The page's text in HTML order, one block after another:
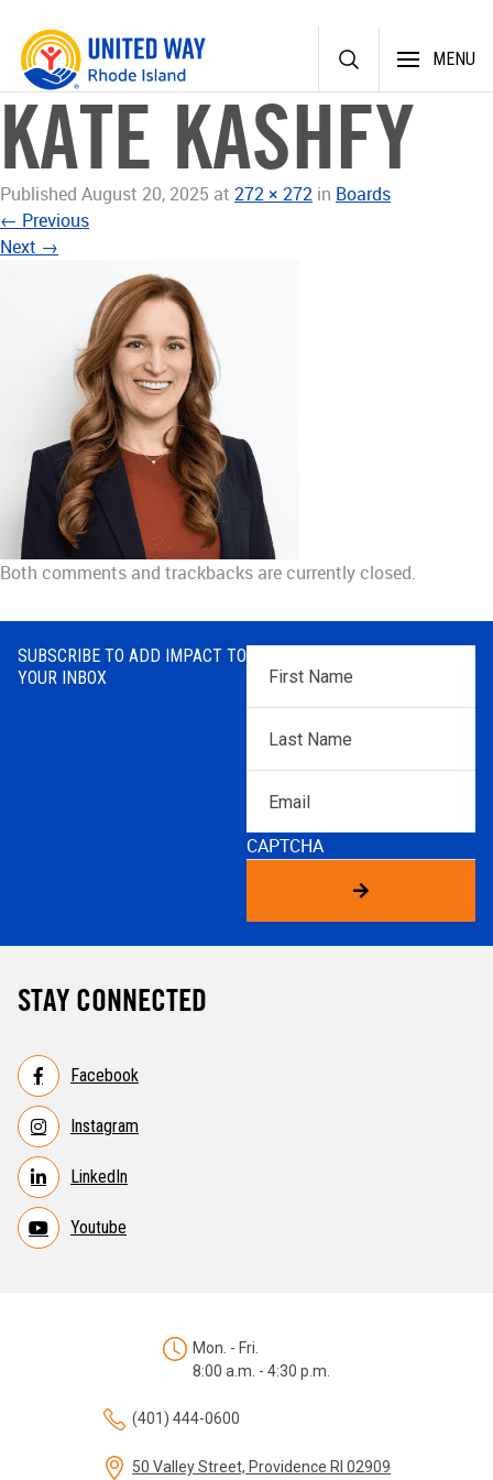
Skip
content
MENU
KATE KASHFY
Published August 20, 2025 at 272 × 272 in Boards
← Previous
Next →
Both comments and trackbacks are currently closed.
SUBSCRIBE TO ADD IMPACT TO
YOUR INBOX
First
Name*
Name*
CAPTCHA
STAY CONNECTED
Facebook
Instagram
LinkedIn
Youtube
Mon. - Fri.
8:00 a.m. - 4:30 p.m.
(401) 444-0600
50 Valley Street, Providence RI 02909